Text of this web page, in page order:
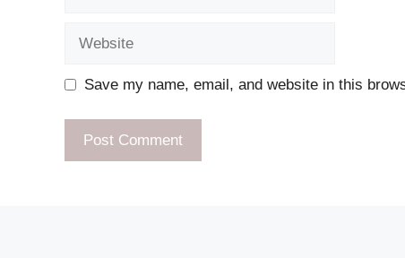
Save my name, email, and website in this